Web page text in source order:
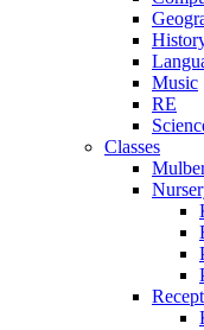
Music
RE
Classes